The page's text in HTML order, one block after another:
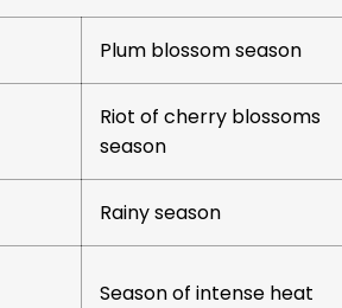
Plum blossom season
Riot of cherry blossoms
season
Rainy season
Season of intense heat